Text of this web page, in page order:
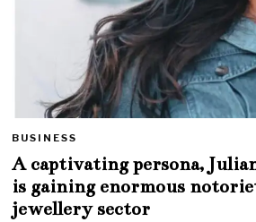
BUSINESS
A captivating persona,
is gaining enormous
jewellery sector